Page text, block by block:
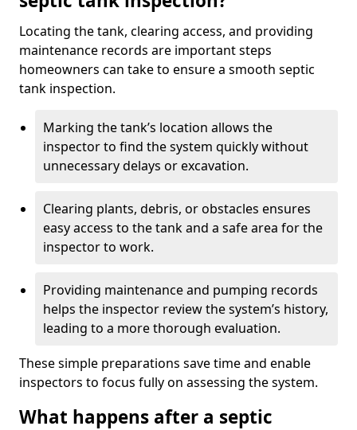
Locating the tank, clearing access, and providing
maintenance records are important steps
homeowners can take to ensure a smooth septic
tank inspection.
Marking the tank’s location allows the
inspector to find the system quickly without
unnecessary delays or excavation.
Clearing plants, debris, or obstacles ensures
easy access to the tank and a safe area for the
inspector to work.
Providing maintenance and pumping records
helps the inspector review the system’s history,
leading to a more thorough evaluation.
These simple preparations save time and enable
inspectors to focus fully on assessing the system.
What happens after a septic